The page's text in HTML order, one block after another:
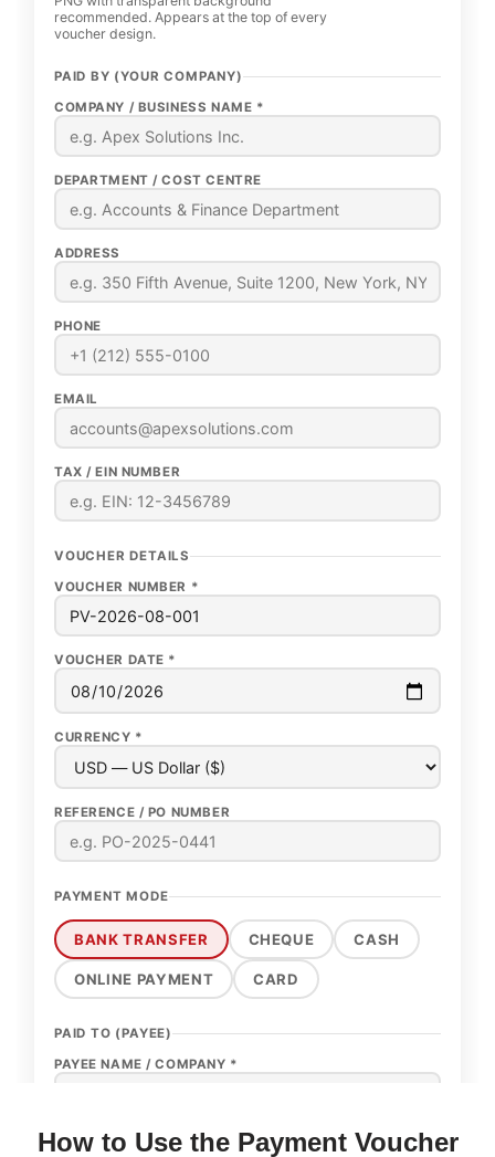
How to Use the Payment Voucher